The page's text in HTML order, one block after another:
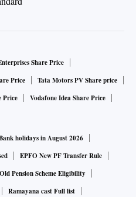
Share Price
Price
Tata Motors PV Share price
Price Vodafone Idea Share Price
holidays in August 2026
EPFO New PF Transfer Rule
Old Pension Scheme Eligibility
Ramayana cast Full list